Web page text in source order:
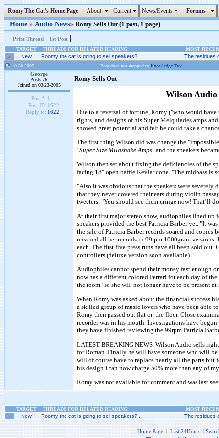
Romy The Cat's Home Page About Current News/Events Forums
Home » Audio News» Romy Sells Out (1 post, 1 page)
Print Thread | 1st Post |
TARGET THREADS FOR RELATED READING
MOST
»
New Roomy the cat is going to sell speakers?!.. The residues
10-30-2005 Post does not mapped to Knowledge Tree
George
Posts 26
Joined on 03-23-2005
Post #: 1
Post ID: 1622
Reply to: 1622
Romy Sells Out
Wilson Audio
Due to a reversal of fortune, Romy ("who would
rights, and designs of his Super Melquiades amps
showed great potential and felt he could take a
The first thing Wilson did was change the
"Super Size Milqshake Amps"and the speakers
Wilson then set about fixing the deficiencies of the
facing 18" open baffle Kevlar cone. "The midbass is
"Also it was obvious that the speakers were
that they never covered their ears during violin
tweeters. "You should see them cringe now! That’ll
At their first major stereo show, audiophiles lined up
speakers provided the best Patricia Barber yet. "It
the sale of Patricia Barber records soared and
reissued all her records in 99rpm 1000gram
each. The first five press runs have all been sold
controllers (deluxe version soon available).
Audiophiles cannot spend their money fast enough
now has a different colored Ferrari for each day of
the room" so she will not longer have to be present at
When Romy was asked about the financial success
a skilled group of music lovers who have been able
Romy then passed out flat on the floor. Close
recorder was in his mouth. Investigations have
they have finished reviewing the 99rpm Patricia
LATEST BREAKING NEWS. Wilson Audio sells
for Roman. Finally he will have someone who will
will of course have to replace nearly all the parts but
his design I can now charge 50% more than any of
Romy was not available for comment and was last
TARGET THREADS FOR RELATED READING
MOST
»
New Roomy the cat is going to sell speakers?!.. The residues
Home Page | Last 24Hours |